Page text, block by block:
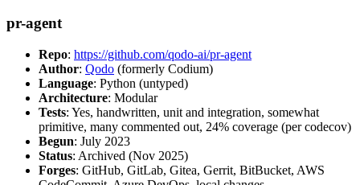
pr-agent
Repo: https://github.com/qodo-ai/pr-agent
Author: Qodo (formerly Codium)
Language: Python (untyped)
Architecture: Modular
Tests: Yes, handwritten, unit and integration, somewhat
primitive, many commented out, 24% coverage (per codecov)
Begun: July 2023
Status: Archived (Nov 2025)
Forges: GitHub, GitLab, Gitea, Gerrit, BitBucket, AWS